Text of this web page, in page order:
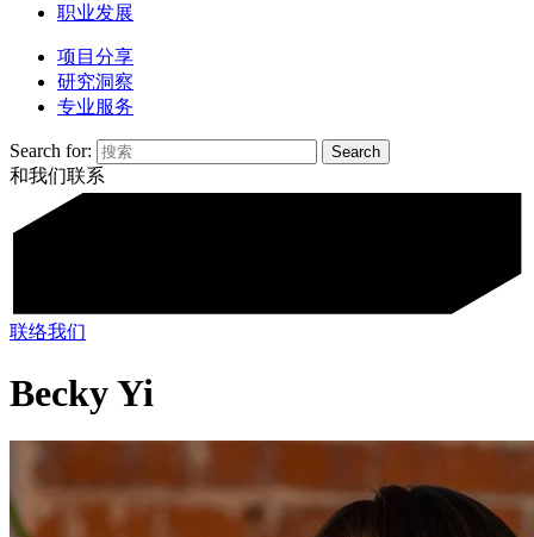
职业发展
项目分享
研究洞察
专业服务
Search for:
和我们联系
联络我们
Becky Yi